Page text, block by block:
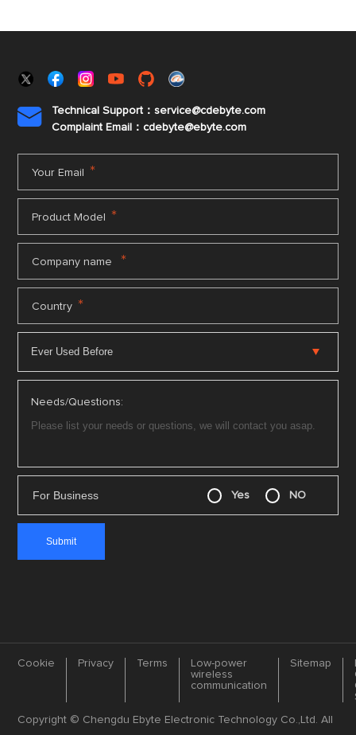

Technical Support：service@cdebyte.com
Complaint Email：cdebyte@ebyte.com
Your Email *
Product Model *
Company name *
Country *
Needs/Questions:
For Business Yes NO
Cookie Privacy Terms
Low-power
wireless
communication
Sitemap
Copyright © Chengdu Ebyte Electronic Technology Co.,Ltd. All